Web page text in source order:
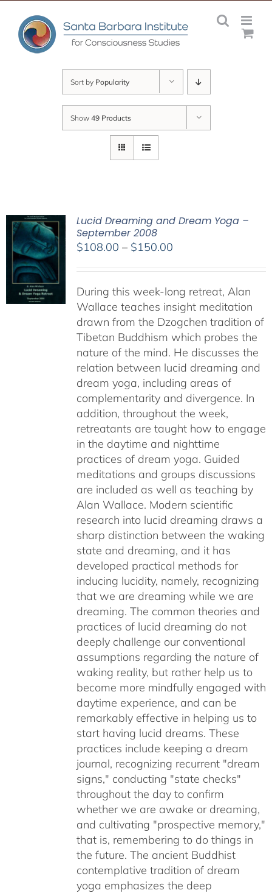
content
Sort by Popularity
Show 49 Products
Lucid Dreaming and Dream Yoga –
September 2008
$108.00 – $150.00Price
through
$150.00
During this week-long retreat, Alan
Wallace teaches insight meditation
drawn from the Dzogchen tradition of
Tibetan Buddhism which probes the
nature of the mind. He discusses the
relation between lucid dreaming and
dream yoga, including areas of
complementarity and divergence. In
addition, throughout the week,
retreatants are taught how to engage
in the daytime and nighttime
practices of dream yoga. Guided
meditations and groups discussions
are included as well as teaching by
Alan Wallace. Modern scientific
research into lucid dreaming draws a
sharp distinction between the waking
state and dreaming, and it has
developed practical methods for
inducing lucidity, namely, recognizing
that we are dreaming while we are
dreaming. The common theories and
practices of lucid dreaming do not
deeply challenge our conventional
assumptions regarding the nature of
waking reality, but rather help us to
become more mindfully engaged with
daytime experience, and can be
remarkably effective in helping us to
start having lucid dreams. These
practices include keeping a dream
journal, recognizing recurrent "dream
signs," conducting "state checks"
throughout the day to confirm
whether we are awake or dreaming,
and cultivating "prospective memory,"
that is, remembering to do things in
the future. The ancient Buddhist
contemplative tradition of dream
yoga emphasizes the deep